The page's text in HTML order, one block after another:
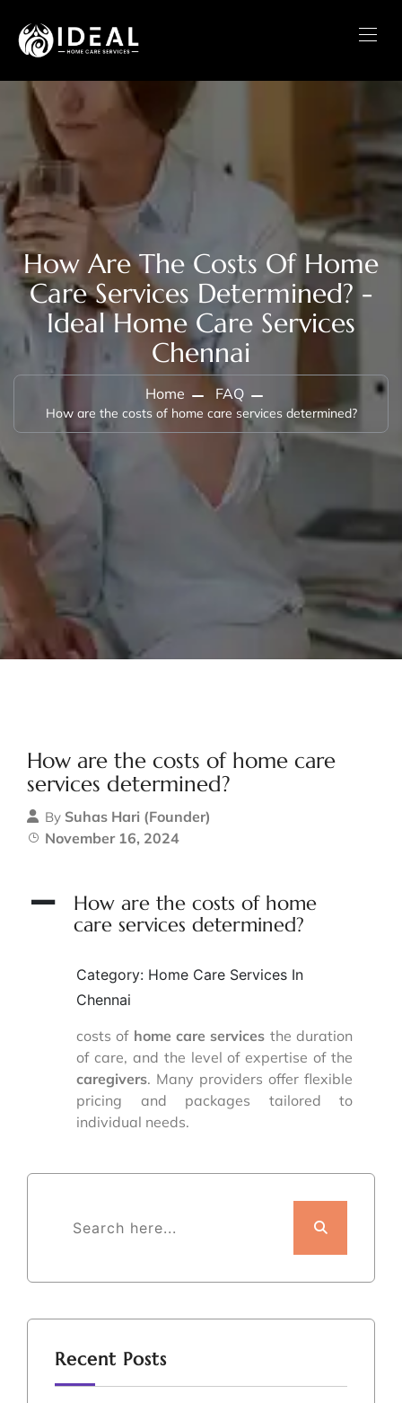
How Are The Costs Of Home
Care Services Determined? -
Ideal Home Care Services
Chennai
Home FAQ
How are the costs of home care services determined?
How are the costs of home care
services determined?
By Suhas Hari (Founder)
November 16, 2024
A
How are the costs of home
care services determined?
Category: Home Care Services In
Chennai
costs of home care services the duration
of care, and the level of expertise of the
caregivers. Many providers offer flexible
pricing and packages tailored to
individual needs.
Recent Posts